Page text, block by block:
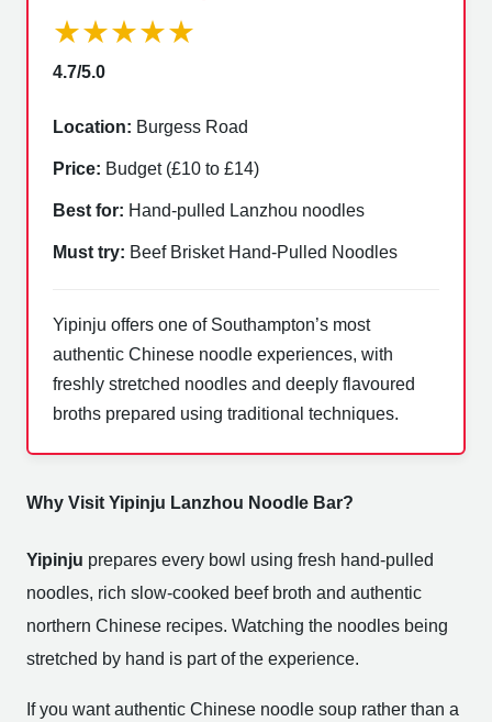
★★★★★
4.7/5.0
Location: Burgess Road
Price: Budget (£10 to £14)
Best for: Hand-pulled Lanzhou noodles
Must try: Beef Brisket Hand-Pulled Noodles
Yipinju offers one of Southampton’s most
authentic Chinese noodle experiences, with
freshly stretched noodles and deeply flavoured
broths prepared using traditional techniques.
Why Visit Yipinju Lanzhou Noodle Bar?
Yipinju prepares every bowl using fresh hand-pulled
noodles, rich slow-cooked beef broth and authentic
northern Chinese recipes. Watching the noodles being
stretched by hand is part of the experience.
If you want authentic Chinese noodle soup rather than a